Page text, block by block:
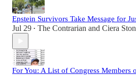
Epstein Survivors Take Message for
Jul 29 • The Contrarian and Ciera
For You: A List of Congress Members